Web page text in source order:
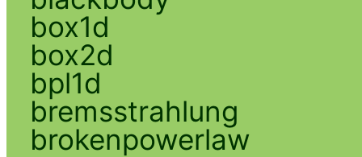
box1d
box2d
bpl1d
bremsstrahlung
brokenpowerlaw